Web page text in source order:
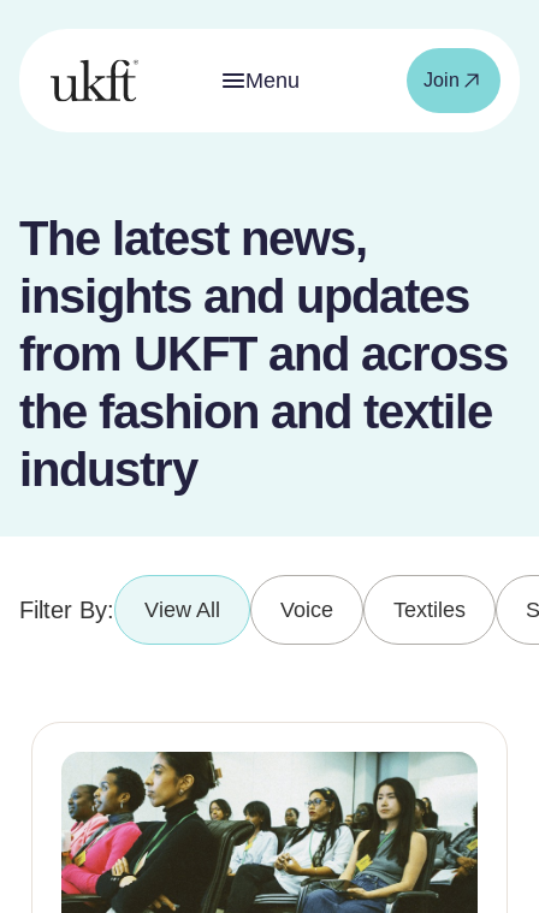
Menu Join
The latest news,
insights and updates
from UKFT and across
the fashion and textile
industry
Filter By: View All Voice Textiles